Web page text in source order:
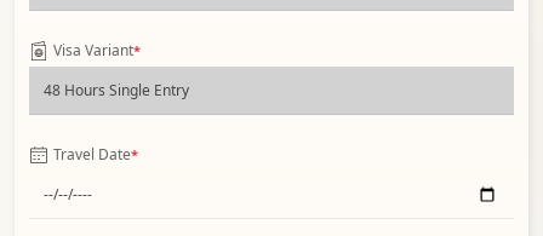
Visa Variant*
Travel Date*